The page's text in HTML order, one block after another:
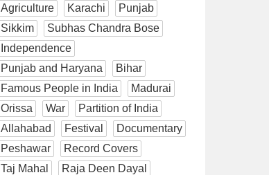
Agriculture
Karachi
Punjab
Sikkim
Subhas Chandra Bose
Independence
Punjab and Haryana
Bihar
Famous People in India
Madurai
Orissa
War
Partition of India
Allahabad
Festival
Documentary
Peshawar
Record Covers
Taj Mahal
Raja Deen Dayal